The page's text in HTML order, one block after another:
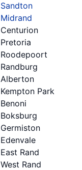
Sandton
Midrand
Centurion
Pretoria
Roodepoort
Randburg
Alberton
Kempton Park
Benoni
Boksburg
Germiston
Edenvale
East Rand
West Rand